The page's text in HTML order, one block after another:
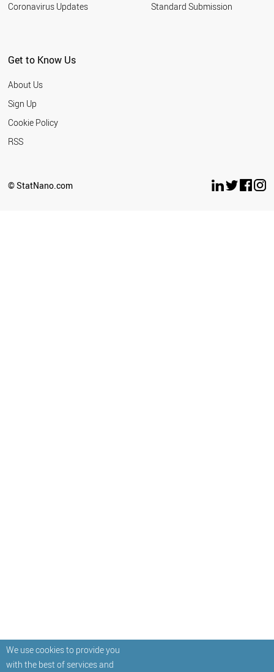
We use cookies to provide you
with the best of services and
Coronavirus Updates
Standard Submission
Get to Know Us
About Us
Sign Up
Cookie Policy
RSS
© StatNano.com